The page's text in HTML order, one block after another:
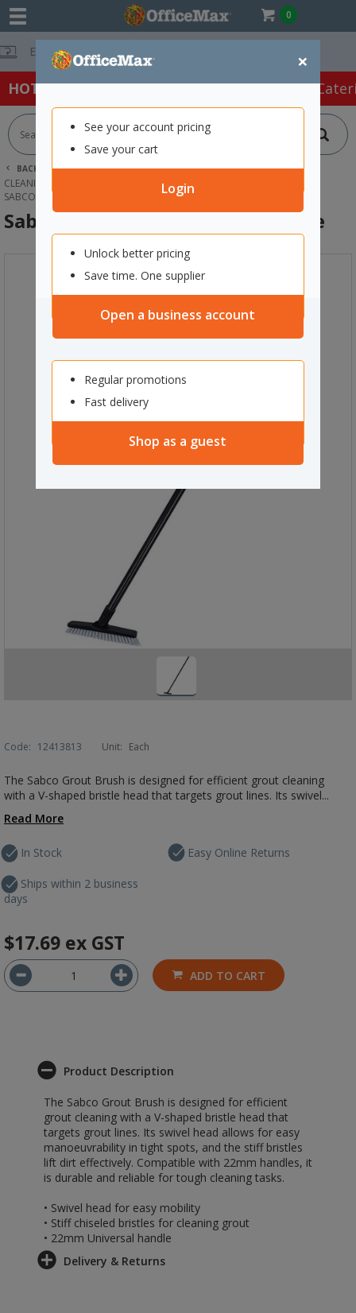
0
×
See your account pricing
Save your cart
Login
Unlock better pricing
Save time. One supplier
Open a business account
Regular promotions
Fast delivery
Shop as a guest
HOT SPECIALS: Office Products Café &
BACK | HOME
CLEANING & HYGIENE SUPPLIES
CLEANING EQUIPMENT
SABCO GROUT BRUSH HEAD & HANDLE
Sabco Grout Brush Head & Handle
Code: 12413813 Unit: Each
The Sabco Grout Brush is designed for efficient grout cleaning
with a V-shaped bristle head that targets grout lines. Its swivel...
Read More
In Stock
Ships within 2 business
days
Easy Online Returns
$17.69 ex GST
ADD TO CART
Product Description
The Sabco Grout Brush is designed for efficient
grout cleaning with a V-shaped bristle head that
targets grout lines. Its swivel head allows for easy
manoeuvrability in tight spots, and the stiff bristles
lift dirt effectively. Compatible with 22mm handles, it
is durable and reliable for tough cleaning tasks.
• Swivel head for easy mobility
• Stiff chiseled bristles for cleaning grout
• 22mm Universal handle
Delivery & Returns